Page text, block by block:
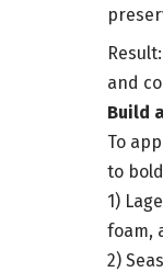
and
Build
To
to
1)
foam,
2)